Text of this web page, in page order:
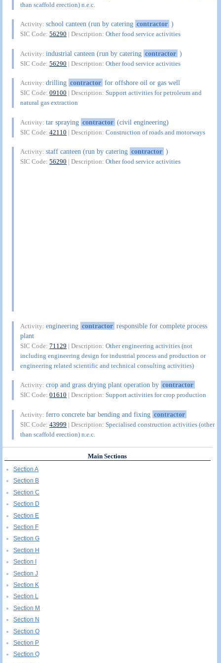
than scaffold erection) n.e.c.
Activity:school canteen (run by catering contractor )
SIC Code:56290 | Description:Other food service activities
Activity:industrial canteen (run by catering contractor )
SIC Code:56290 | Description:Other food service activities
Activity:drilling contractor for offshore oil or gas well
SIC Code:09100 | Description:Support activities for petroleum and
natural gas extraction
Activity:tar spraying contractor (civil engineering)
SIC Code:42110 | Description:Construction of roads and motorways
Activity:staff canteen (run by catering contractor )
SIC Code:56290 | Description:Other food service activities
Activity:engineering contractor responsible for complete process
plant
SIC Code:71129 | Description:Other engineering activities (not
including engineering design for industrial process and production or
engineering related scientific and technical consulting activities)
Activity:crop and grass drying plant operation by contractor
SIC Code:01610 | Description:Support activities for crop production
Activity:ferro concrete bar bending and fixing contractor
SIC Code:43999 | Description:Specialised construction activities (other
than scaffold erection) n.e.c.
Main Sections
Section A
Section B
Section C
Section D
Section E
Section F
Section G
Section H
Section I
Section J
Section K
Section L
Section M
Section N
Section O
Section P
Section Q